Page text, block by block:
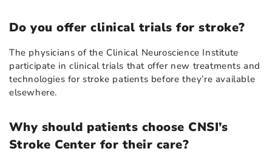
Do you offer clinical trials for stroke?
The physicians of the Clinical Neuroscience Institute
participate in clinical trials that offer new treatments and
technologies for stroke patients before they’re available
elsewhere.
Why should patients choose CNSI’s
Stroke Center for their care?